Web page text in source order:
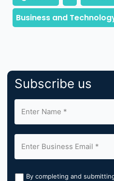
Subscribe us
By completing and